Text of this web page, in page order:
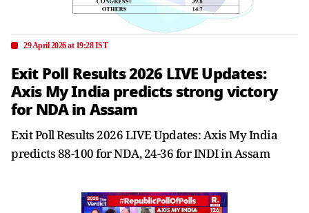
29 April 2026 at 19:28 IST
Exit Poll Results 2026 LIVE Updates:
Axis My India predicts strong victory
for NDA in Assam
Exit Poll Results 2026 LIVE Updates: Axis My India
predicts 88-100 for NDA, 24-36 for INDI in Assam